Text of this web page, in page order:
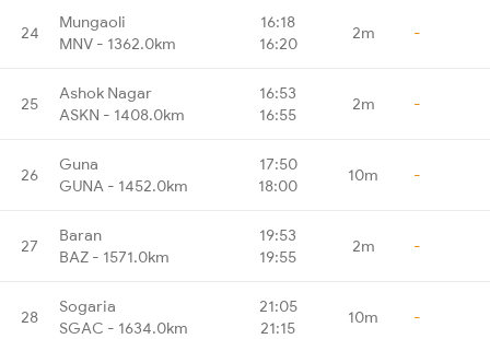
24
Mungaoli
MNV - 1362.0km
16:18
16:20
2m -
25
Ashok Nagar
ASKN - 1408.0km
16:53
16:55
2m -
26
Guna
GUNA - 1452.0km
17:50
18:00
10m -
27
Baran
BAZ - 1571.0km
19:53
19:55
2m -
28
Sogaria
SGAC - 1634.0km
21:05
21:15
10m -